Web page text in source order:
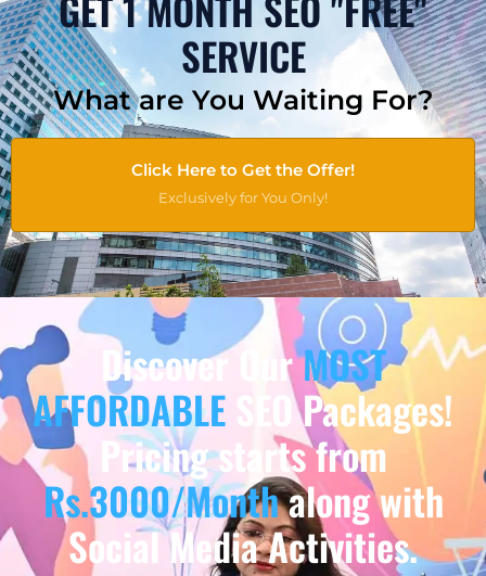
SERVICE
What are You Waiting For?
Click Here to Get the Offer!
Exclusively for You Only!
Discover OurMOST
AFFORDABLE SEO Packages!
Pricing starts from
Rs.3000/Monthalong with
Social Media Activities.